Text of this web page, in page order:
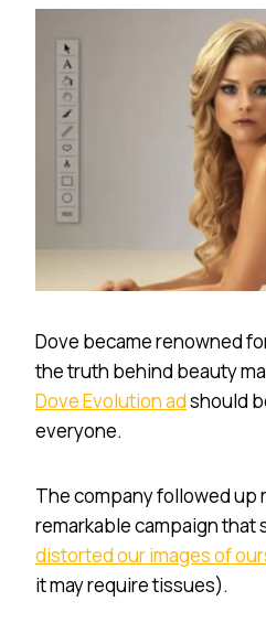
Dove became renowned
the truth behind beauty
Dove Evolution adshould
everyone.
The company followed up
remarkable campaign that
distorted our images of
it may require tissues).